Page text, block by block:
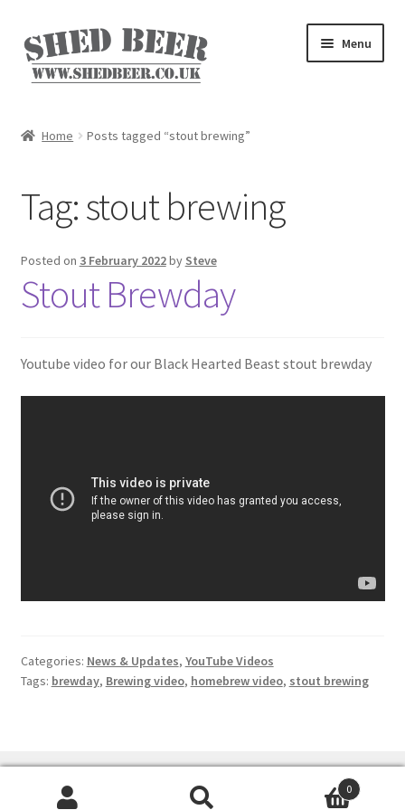
Skip
to
navigation
Skip
to
content
Menu
Basket
Blog
Checkout
Privacy Policy
Home Posts tagged “stout brewing”
Tag:stout brewing
Posted on 3 February 2022by Steve
Stout Brewday
Youtube video for our Black Hearted Beast stout brewday
Categories: News & Updates, YouTube Videos
Tags: brewday, Brewing video, homebrew video, stout brewing
0